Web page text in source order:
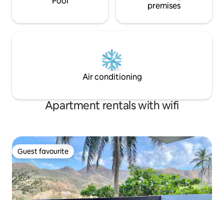
premises
Air conditioning
Apartment rentals with wifi
Guest favourite
Guest favourite